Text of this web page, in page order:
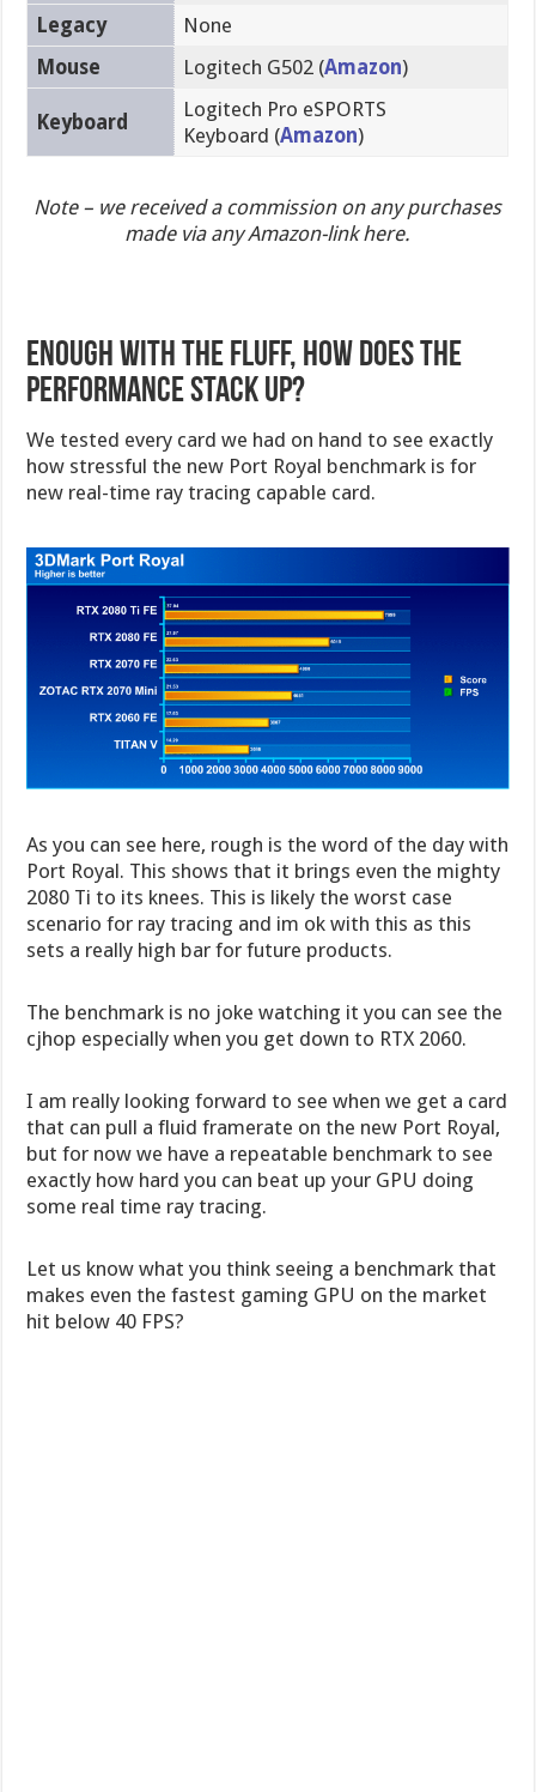
Legacy
None
Mouse
Logitech G502 (Amazon)
Keyboard
Logitech Pro eSPORTS
Keyboard (Amazon)
Note – we received a commission on any purchases
made via any Amazon-link here.
Enough with the Fluff, how does the
performance stack up?
We tested every card we had on hand to see exactly
how stressful the new Port Royal benchmark is for
new real-time ray tracing capable card.
As you can see here, rough is the word of the day with
Port Royal. This shows that it brings even the mighty
2080 Ti to its knees. This is likely the worst case
scenario for ray tracing and im ok with this as this
sets a really high bar for future products.
The benchmark is no joke watching it you can see the
cjhop especially when you get down to RTX 2060.
I am really looking forward to see when we get a card
that can pull a fluid framerate on the new Port Royal,
but for now we have a repeatable benchmark to see
exactly how hard you can beat up your GPU doing
some real time ray tracing.
Let us know what you think seeing a benchmark that
makes even the fastest gaming GPU on the market
hit below 40 FPS?